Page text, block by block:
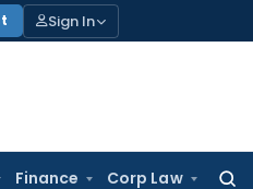
Sign In
Finance Corp Law